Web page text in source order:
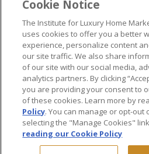
© 2026 The Institute for Luxury Home
"Certified Luxury Home Marketing
the associated logos aretrademarksof The
Marketing and may not be used without
Cookie Notice
The Institute for Luxury Home
uses cookies to offer you a better
experience, personalize content
our site traffic. We also share
of our site with our social media,
analytics partners. By clicking
you are providing your consent to
of these cookies. Learn more by
Policy. You can manage or opt-out
selecting the "Manage Cookies"
reading our Cookie Policy